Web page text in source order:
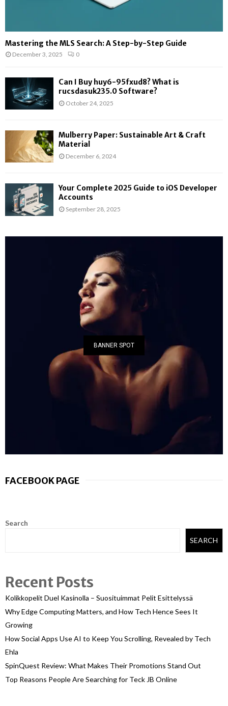
Mastering the MLS Search: A Step-by-Step Guide
December 3, 2025 0
Can I Buy huy6-95fxud8? What is
rucsdasuk235.0 Software?
October 24, 2025
Mulberry Paper: Sustainable Art & Craft
Material
December 6, 2024
Your Complete 2025 Guide to iOS Developer
Accounts
September 28, 2025
BANNER SPOT
FACEBOOK PAGE
Search
SEARCH
Recent Posts
Kolikkopelit Duel Kasinolla – Suosituimmat Pelit Esittelyssä
Why Edge Computing Matters, and How Tech Hence Sees It
Growing
How Social Apps Use AI to Keep You Scrolling, Revealed by Tech
Ehla
SpinQuest Review: What Makes Their Promotions Stand Out
Top Reasons People Are Searching for Teck JB Online